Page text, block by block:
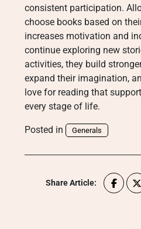
consistent participation.
choose books based on
increases motivation and
continue exploring new
activities, they build
expand their imagination,
love for reading that
every stage of life.
Posted in Generals
Share Article: